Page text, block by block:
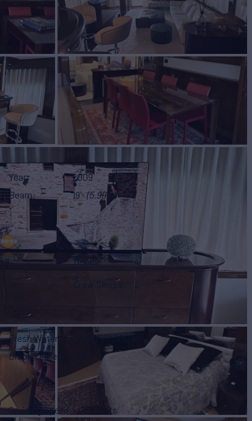
Year
2009
Beam
19' (5.99m)
8 Heads 4
Crew Sleeps 2
Fresh Water 528 g
Displacement
Cruising Speed 24 Knots